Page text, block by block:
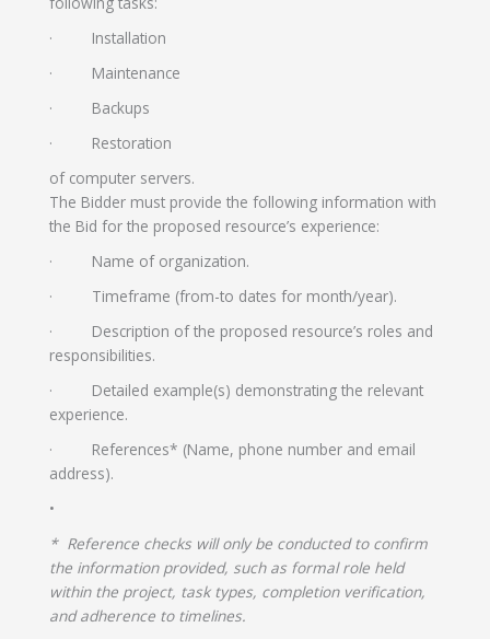
· Installation
· Maintenance
· Backups
· Restoration
of computer servers.
The Bidder must provide the following information with
the Bid for the proposed resource’s experience:
· Name of organization.
· Timeframe (from-to dates for month/year).
· Description of the proposed resource’s roles and
responsibilities.
· Detailed example(s) demonstrating the relevant
experience.
· References* (Name, phone number and email
address).
•
* Reference checks will only be conducted to confirm
the information provided, such as formal role held
within the project, task types, completion verification,
and adherence to timelines.